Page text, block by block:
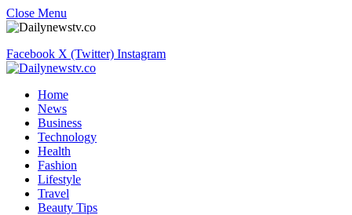
Close Menu
Facebook X (Twitter) Instagram
Home
News
Business
Technology
Health
Fashion
Lifestyle
Travel
Beauty Tips